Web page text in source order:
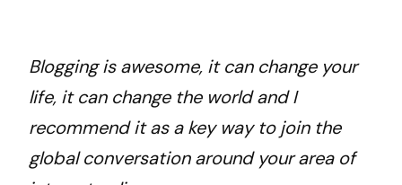
Blogging is awesome, it can change your
life, it can change the world and I
recommend it as a key way to join the
global conversation around your area of